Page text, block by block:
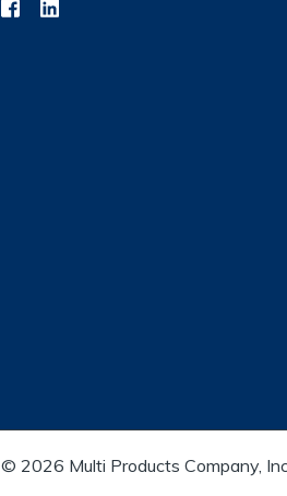
© 2026 Multi Products Company,